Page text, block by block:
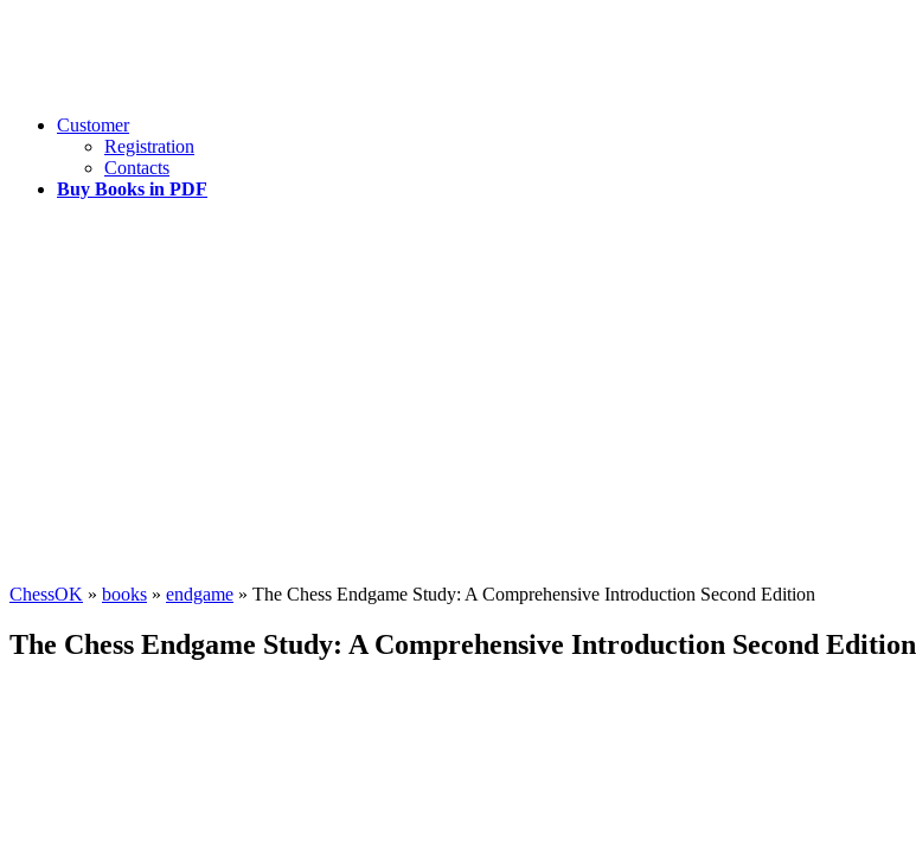
Customer
Registration
Contacts
Buy Books in PDF
ChessOK » books » endgame » The Chess Endgame Study: A Comprehensive Introduction Second Edition
The Chess Endgame Study: A Comprehensive Introduction Second Edition